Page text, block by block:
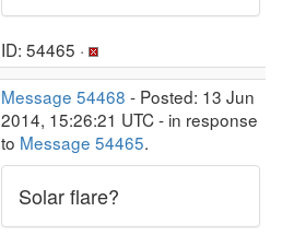
ID: 54465 ·
Message 54468 - Posted: 13 Jun
2014, 15:26:21 UTC - in response
to Message 54465.
Solar flare?